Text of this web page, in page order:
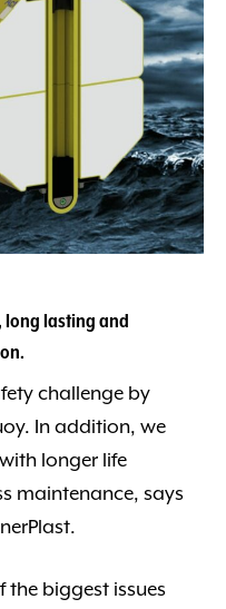
long lasting and
challenge by
In addition, we
longer life
maintenance, says
biggest issues